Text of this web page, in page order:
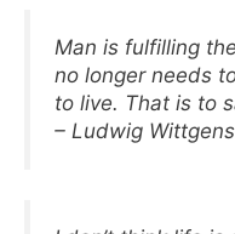
Man is fulfilling
no longer needs
to live. That is to
– Ludwig